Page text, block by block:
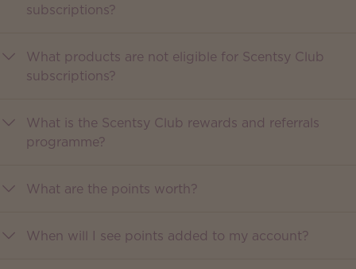
subscriptions?
What products are not eligible for Scentsy Club
subscriptions?
What is the Scentsy Club rewards and referrals
programme?
What are the points worth?
When will I see points added to my account?